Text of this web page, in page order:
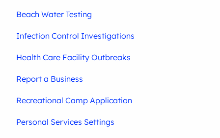
Beach Water Testing
Infection Control Investigations
Health Care Facility Outbreaks
Report a Business
Recreational Camp Application
Personal Services Settings